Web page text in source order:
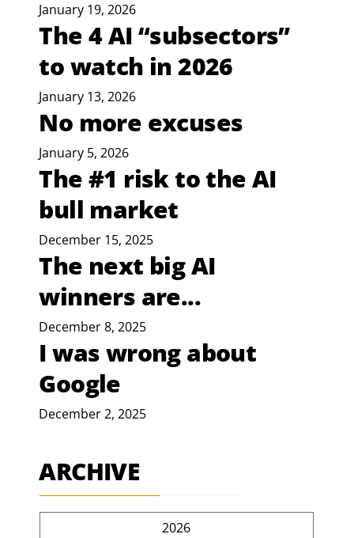
January 19, 2026
The 4 AI “subsectors”
to watch in 2026
January 13, 2026
No more excuses
January 5, 2026
The #1 risk to the AI
bull market
December 15, 2025
The next big AI
winners are...
December 8, 2025
I was wrong about
Google
December 2, 2025
ARCHIVE
2026